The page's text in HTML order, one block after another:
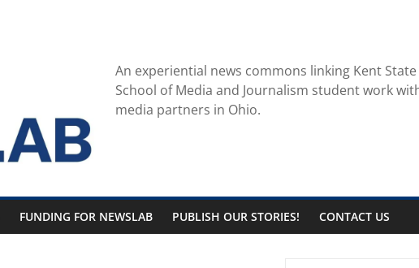
An experiential news commons linking Kent
School of Media and Journalism student work
media partners in Ohio.
FUNDING FOR NEWSLAB PUBLISH OUR STORIES! CONTACT US